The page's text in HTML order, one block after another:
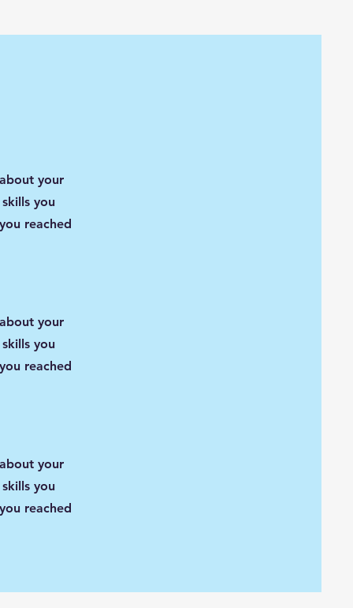
your
you
reached
your
you
reached
your
you
reached